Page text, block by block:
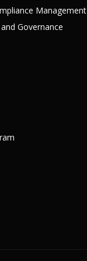
Management
Governance